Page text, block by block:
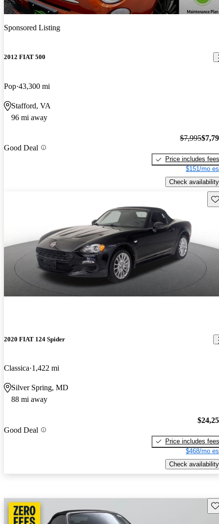
Sponsored Listing
2012 FIAT 500
Pop 43,300 mi
Stafford, VA
96 mi away
Good Deal
$7,995
Price includes fees
$151/mo
Check availability
2020 FIAT 124 Spider
Classica 1,422 mi
Silver Spring, MD
88 mi away
Good Deal
Price includes fees
$468/mo
Check availability